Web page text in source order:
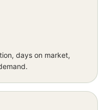
days on market,